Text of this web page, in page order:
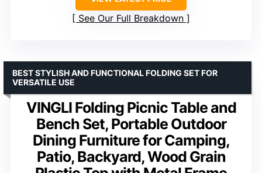
See Our Full Breakdown
VINGLI Folding Picnic Table and
Bench Set, Portable Outdoor
Dining Furniture for Camping,
Patio, Backyard, Wood Grain
BEST STYLISH AND FUNCTIONAL FOLDING SET FOR
VERSATILE USE